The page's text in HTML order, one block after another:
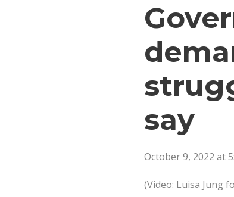
say
October 9, 2022 at
(Video: Luisa Jung